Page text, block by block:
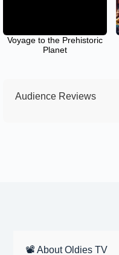
Voyage to the Prehistoric
Planet
Audience Reviews
📽 About Oldies TV